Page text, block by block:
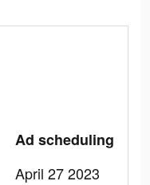
Ad scheduling
April 27 2023